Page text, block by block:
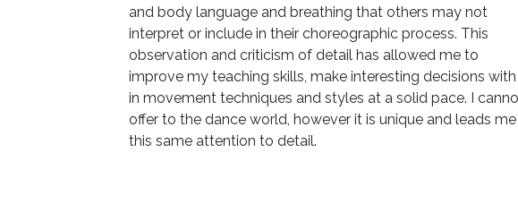
and body language and breathing that others may not
interpret or include in their choreographic process. This
observation and criticism of detail has allowed me to
improve my teaching skills, make interesting decisions
in movement techniques and styles at a solid pace. I
offer to the dance world, however it is unique and leads
this same attention to detail.